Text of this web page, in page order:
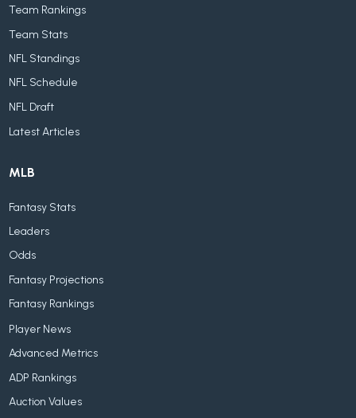
Team Rankings
Team Stats
NFL Standings
NFL Schedule
NFL Draft
Latest Articles
MLB
Fantasy Stats
Leaders
Odds
Fantasy Projections
Fantasy Rankings
Player News
Advanced Metrics
ADP Rankings
Auction Values